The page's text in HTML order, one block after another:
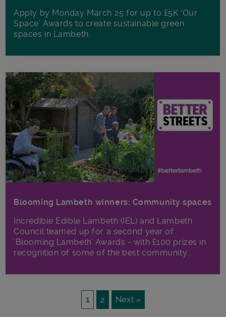
Apply by Monday March 25 for up to £5K ‘Our
Space’ Awards to create sustainable green
spaces in Lambeth.
Blooming Lambeth winners: Community spaces
Incredible Edible Lambeth (IEL) and Lambeth
Council teamed up for a second year of
‘Blooming Lambeth’ Awards - with £100 prizes in
recognition of some of the best community...
1 2 Next »